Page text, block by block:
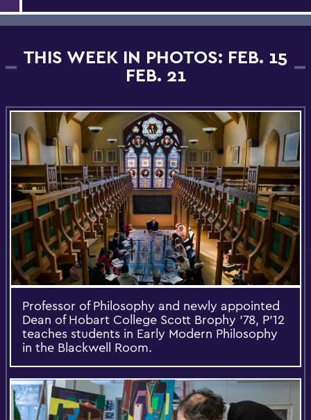
THIS WEEK IN PHOTOS: FEB. 15
FEB. 21
Professor of Philosophy and newly appointed
Dean of Hobart College Scott Brophy '78, P'12
teaches students in Early Modern Philosophy
in the Blackwell Room.